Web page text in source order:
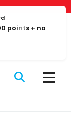
points + no